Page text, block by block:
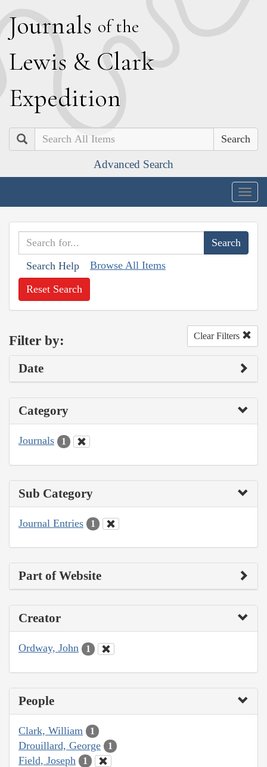
Journals of the
Lewis & Clark
Expedition
Search
Advanced Search
Search Help Browse All Items
Reset Search
Filter by: Clear Filters
Date
Category
Journals 1
Sub Category
Journal Entries 1
Part of Website
Creator
Ordway, John 1
People
Clark, William 1
Drouillard, George 1
Field, Joseph 1